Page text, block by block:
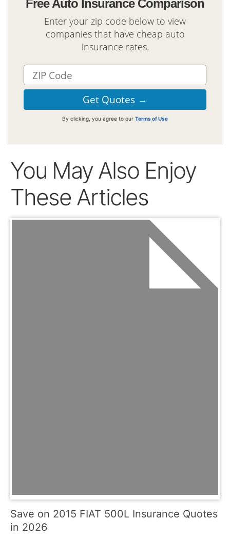
Free Auto Insurance Comparison
Enter your zip code below to view
companies that have cheap auto
insurance rates.
By clicking, you agree to our Terms of Use
You May Also Enjoy
These Articles
Save on 2015 FIAT 500L Insurance Quotes
in 2026